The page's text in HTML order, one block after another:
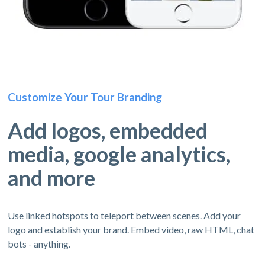
Customize Your Tour Branding
Add logos, embedded
media, google analytics,
and more
Use linked hotspots to teleport between scenes. Add your
logo and establish your brand. Embed video, raw HTML, chat
bots - anything.